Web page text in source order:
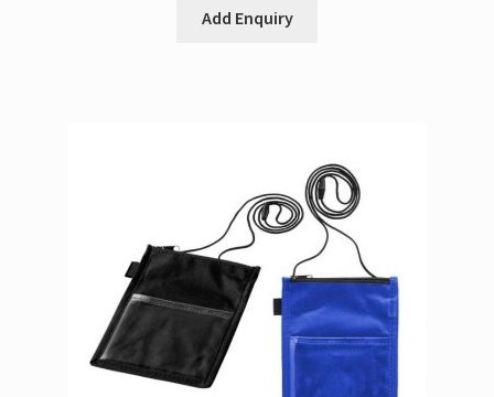
Add Enquiry